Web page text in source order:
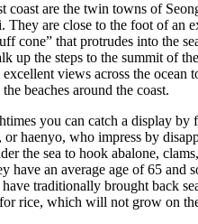
coast are the twin towns of
They are close to the foot of an
cone” that protrudes into the
up the steps to the summit of
views across the ocean
beaches around the coast.
you can catch a display by
or haenyo, who impress by
the sea to hook abalone,
have an average age of 65 and
traditionally brought back
rice, which will not grow on